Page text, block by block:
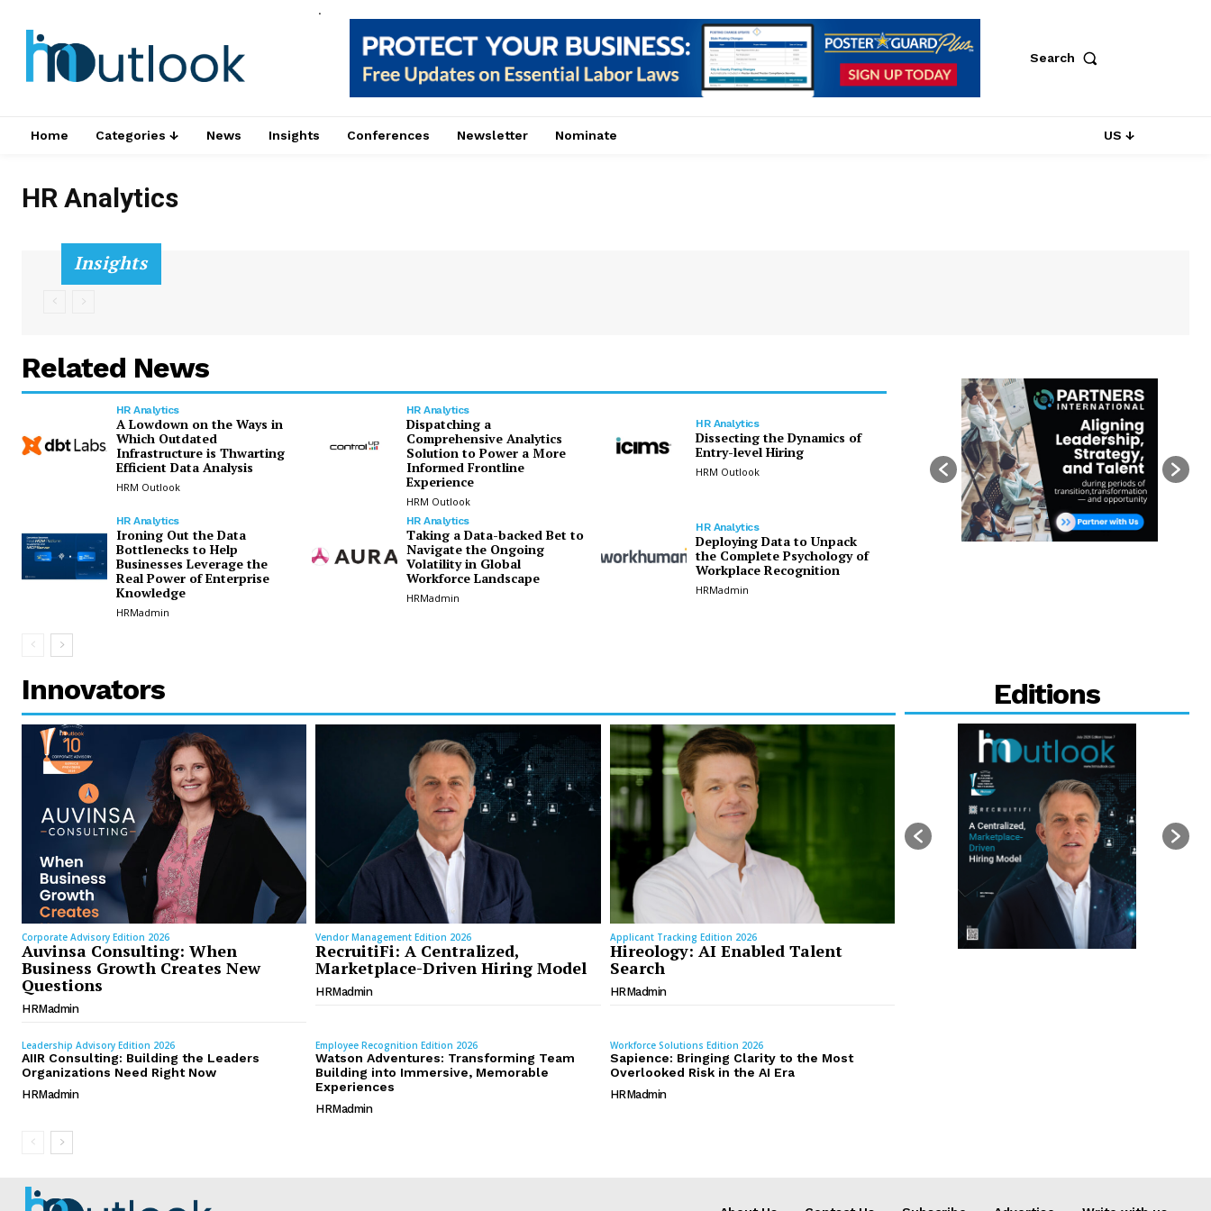
.
Search
Home Categories ↓ News Insights Conferences Newsletter Nominate US ↓
HR Analytics
Insights
Related News
HR Analytics
A Lowdown on the Ways in
Which Outdated
Infrastructure is Thwarting
Efficient Data Analysis
HRM Outlook
HR Analytics
Dispatching a
Comprehensive Analytics
Solution to Power a More
Informed Frontline
Experience
HRM Outlook
HR Analytics
Dissecting the Dynamics of
Entry-level Hiring
HRM Outlook
HR Analytics
Ironing Out the Data
Bottlenecks to Help
Businesses Leverage the
Real Power of Enterprise
Knowledge
HRMadmin
HR Analytics
Taking a Data-backed Bet to
Navigate the Ongoing
Volatility in Global
Workforce Landscape
HRMadmin
HR Analytics
Deploying Data to Unpack
the Complete Psychology of
Workplace Recognition
HRMadmin
Innovators
Corporate Advisory Edition 2026
Auvinsa Consulting: When
Business Growth Creates New
Questions
HRMadmin
Vendor Management Edition 2026
RecruitiFi: A Centralized,
Marketplace-Driven Hiring Model
HRMadmin
Applicant Tracking Edition 2026
Hireology: AI Enabled Talent
Search
HRMadmin
Leadership Advisory Edition 2026
AIIR Consulting: Building the Leaders
Organizations Need Right Now
HRMadmin
Employee Recognition Edition 2026
Watson Adventures: Transforming Team
Building into Immersive, Memorable
Experiences
HRMadmin
Workforce Solutions Edition 2026
Sapience: Bringing Clarity to the Most
Overlooked Risk in the AI Era
HRMadmin
Editions